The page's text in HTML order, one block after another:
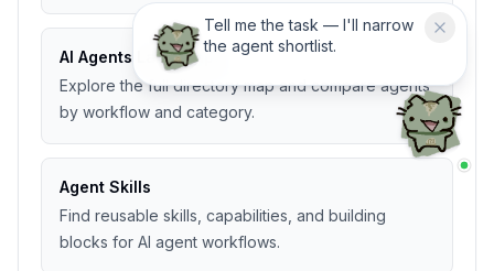
AI Agents Landscape
Explore the full directory map and compare agents
by workflow and category.
Agent Skills
Find reusable skills, capabilities, and building
blocks for AI agent workflows.
Tell me the task — I'll narrow
the agent shortlist.